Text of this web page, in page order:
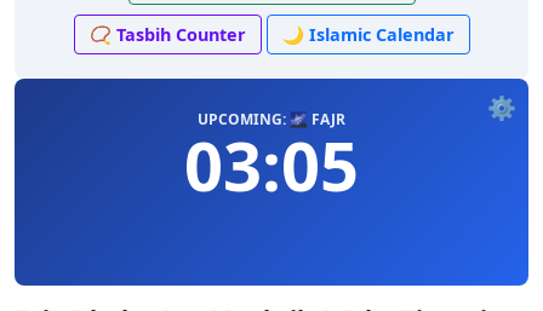
📿 Tasbih Counter 🌙 Islamic Calendar
⚙️
UPCOMING: 🌌 FAJR
03:05